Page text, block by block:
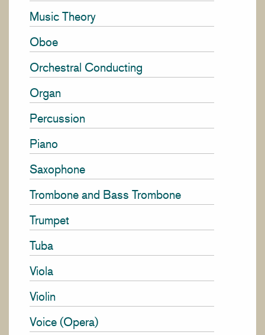
Music Theory
Oboe
Orchestral Conducting
Organ
Percussion
Piano
Saxophone
Trombone and Bass Trombone
Trumpet
Tuba
Viola
Violin
Voice (Opera)